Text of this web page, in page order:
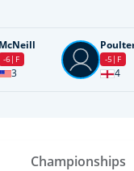
McNeill
-6 F
3
-5 F
4
Championships